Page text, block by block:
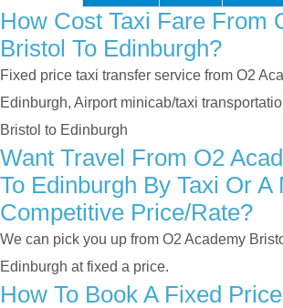
How Cost Taxi Fare From
Bristol To Edinburgh?
Fixed price taxi transfer service from O2
Edinburgh, Airport minicab/taxi
Bristol to Edinburgh
Want Travel From O2
To Edinburgh By Taxi Or A
Competitive Price/rate?
We can pick you up from O2 Academy
Edinburgh at fixed a price.
How To Book A Fixed